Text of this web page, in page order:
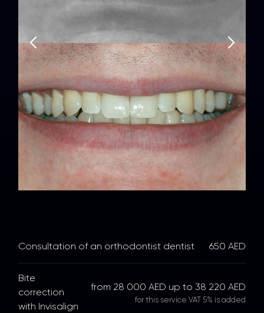
Consultation of an orthodontist dentist 650 AED
Bite
correction
with Invisalign
from 28 000 AED up to 38 220 AED
for this service VAT 5% is added